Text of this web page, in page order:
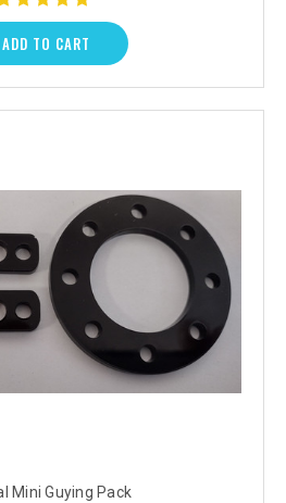
ADD TO CART
Mini Guying Pack